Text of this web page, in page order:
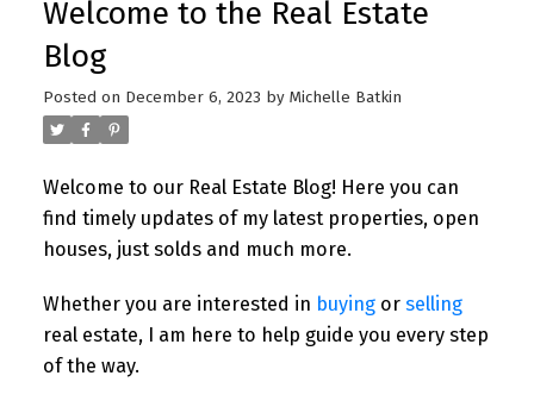
Welcome to the Real Estate
Blog
Posted on December 6, 2023 by Michelle Batkin
Welcome to our Real Estate Blog! Here you can
find timely updates of my latest properties, open
houses, just solds and much more.
Whether you are interested in buyingor selling
real estate, I am here to help guide you every step
of the way.